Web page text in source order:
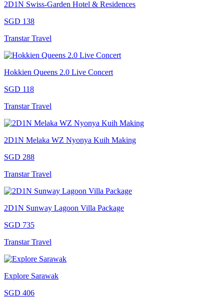
2D1N Swiss-Garden Hotel & Residences
SGD 138
Transtar Travel
Hokkien Queens 2.0 Live Concert
SGD 118
Transtar Travel
2D1N Melaka WZ Nyonya Kuih Making
SGD 288
Transtar Travel
2D1N Sunway Lagoon Villa Package
SGD 735
Transtar Travel
Explore Sarawak
SGD 406